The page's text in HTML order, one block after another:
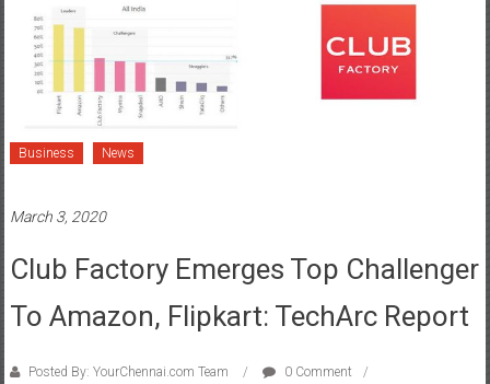
Business News
March 3, 2020
Club Factory Emerges Top Challenger
To Amazon, Flipkart: TechArc Report
Posted By: YourChennai.com Team
0 Comment